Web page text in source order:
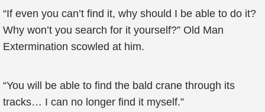
“If even you can’t find it, why should I be able to do it?
Why won’t you search for it yourself?” Old Man
Extermination scowled at him.
“You will be able to find the bald crane through its
tracks… I can no longer find it myself.”